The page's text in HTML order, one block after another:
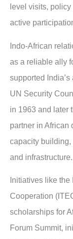
level visits,
active
Indo-African
as a reliable ally
supported
UN Security
in 1963 and later
partner in African
capacity
and infrastructure.
Initiatives like
Cooperation
scholarships for
Forum Summit,